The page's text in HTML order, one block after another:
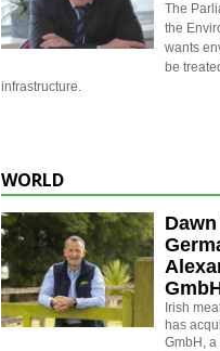
The
the
wants
be
infrastructure.
WORLD
Irish
has
GmbH,